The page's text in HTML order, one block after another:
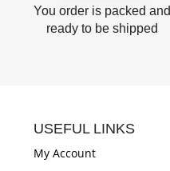
You order is packed and
ready to be shipped
USEFUL LINKS
My Account